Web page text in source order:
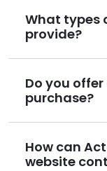
What types
provide?
Do you
purchase?
How can
website